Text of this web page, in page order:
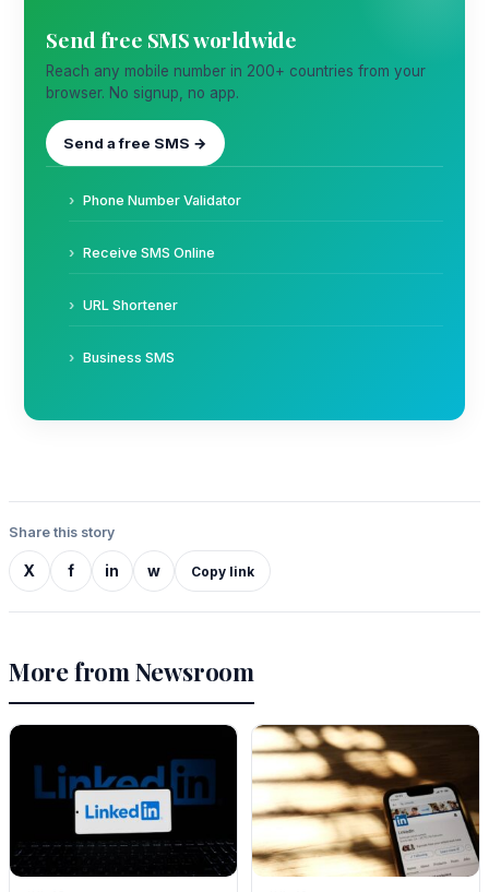
Send free SMS worldwide
Reach any mobile number in 200+ countries from your
browser. No signup, no app.
Send a free SMS →
Phone Number Validator
Receive SMS Online
URL Shortener
Business SMS
Share this story
X f in w Copy link
More from Newsroom